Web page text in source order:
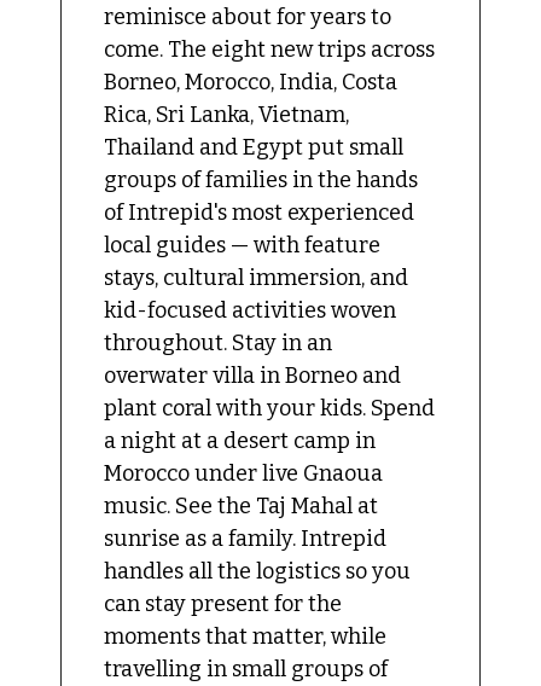
reminisce about for years to
come. The eight new trips across
Borneo, Morocco, India, Costa
Rica, Sri Lanka, Vietnam,
Thailand and Egypt put small
groups of families in the hands
of Intrepid's most experienced
local guides — with feature
stays, cultural immersion, and
kid-focused activities woven
throughout. Stay in an
overwater villa in Borneo and
plant coral with your kids. Spend
a night at a desert camp in
Morocco under live Gnaoua
music. See the Taj Mahal at
sunrise as a family. Intrepid
handles all the logistics so you
can stay present for the
moments that matter, while
travelling in small groups of